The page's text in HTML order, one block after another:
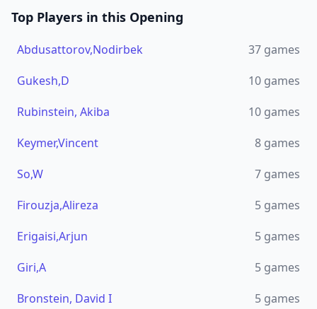
Top Players in this Opening
Abdusattorov,Nodirbek 37 games
Gukesh,D
10 games
Rubinstein, Akiba
10 games
Keymer,Vincent
8 games
So,W
7 games
Firouzja,Alireza
5 games
Erigaisi,Arjun
5 games
Giri,A
5 games
Bronstein, David I
5 games